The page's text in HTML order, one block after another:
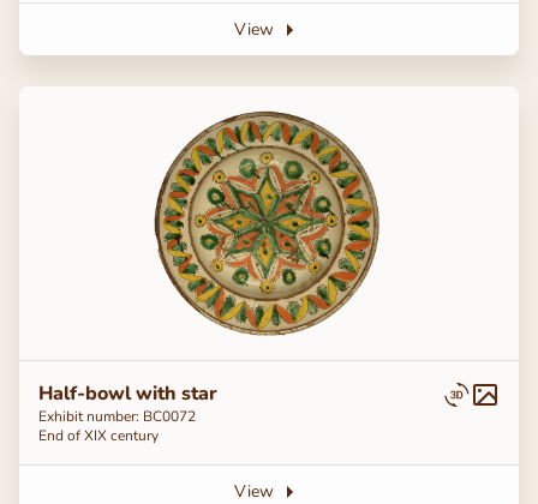
View
Half-bowl with star
Exhibit number: BC0072
End of ХІХ century
View